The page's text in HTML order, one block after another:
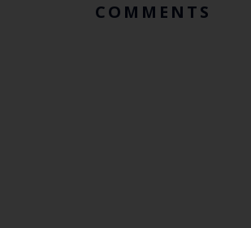
COMMENTS